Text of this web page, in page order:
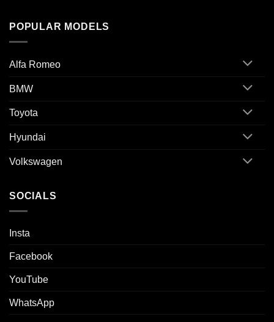
POPULAR MODELS
Alfa Romeo
BMW
Toyota
Hyundai
Volkswagen
SOCIALS
Insta
Facebook
YouTube
WhatsApp